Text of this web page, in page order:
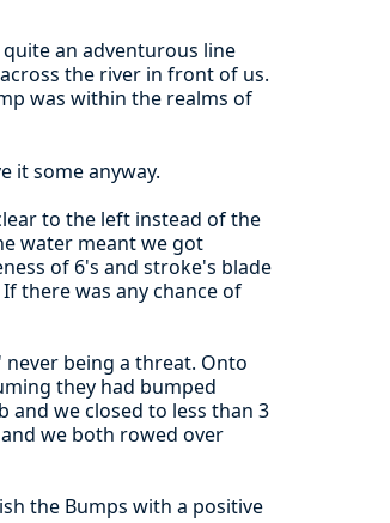
an adventurous line
the river in front of us.
was within the realms of
it some anyway.
to the left instead of the
water meant we got
of 6's and stroke's blade
there was any chance of
being a threat. Onto
they had bumped
we closed to less than 3
we both rowed over
the Bumps with a positive